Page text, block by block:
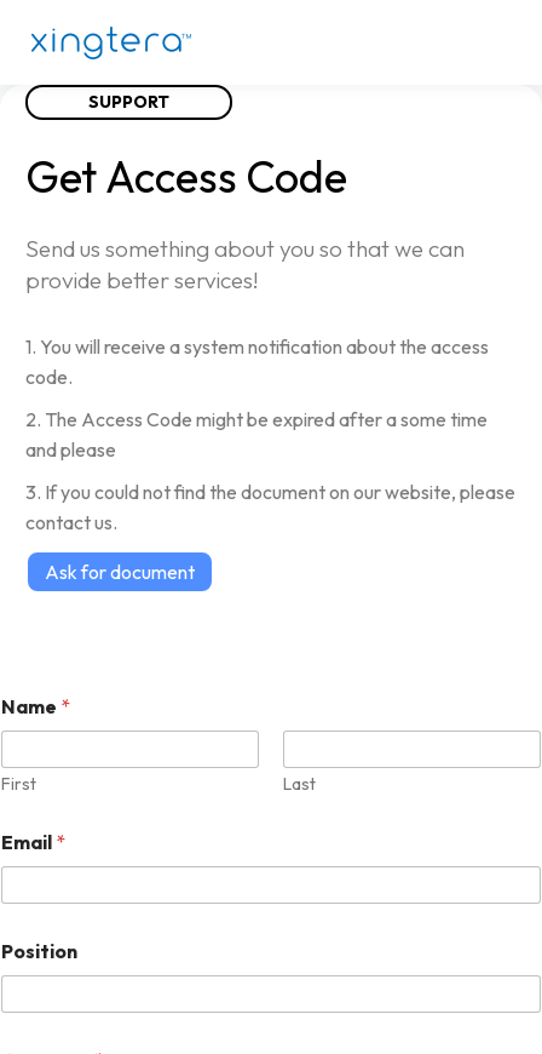
SUPPORT
GetAccess Code
Send us something about you so that we can
provide better services!
1. You will receive a system notification about the access
code.
2. The Access Code might be expired after a some time
and please
3. If you could not find the document on our website, please
contact us.
Ask for document
Name *
First Last
Email *
Position